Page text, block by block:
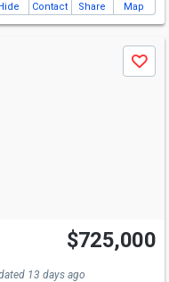
Contact Share Map
Save
$725,000
13 days ago